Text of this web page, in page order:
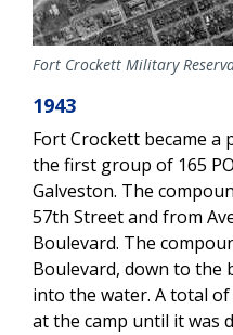
Fort Crockett Military
1943
Fort Crockett became a
the first group of 165
Galveston. The
57th Street and from
Boulevard. The
Boulevard, down to the
into the water. A total of
at the camp until it was